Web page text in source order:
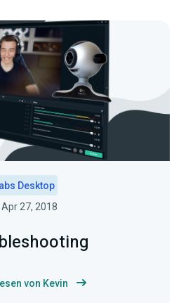
Desktop
Apr 27, 2018
von Kevin